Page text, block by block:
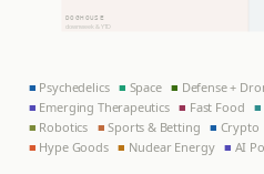
DOGHOUSE
down week & YTD
■ Psychedelics ■ Space■ Defense +
■ Emerging Therapeutics■ Fast Food ■
■ Robotics ■ Sports & Betting ■
■ Hype Goods■ Nuclear Energy ■ AI